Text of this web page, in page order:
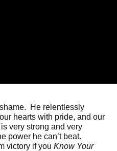
He relentlessly
hearts with pride, and our
very strong and very
power he can’t beat.
victory if you Know Your